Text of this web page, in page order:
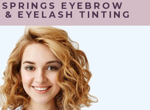
EYEBROW
& EYELASH TINTING